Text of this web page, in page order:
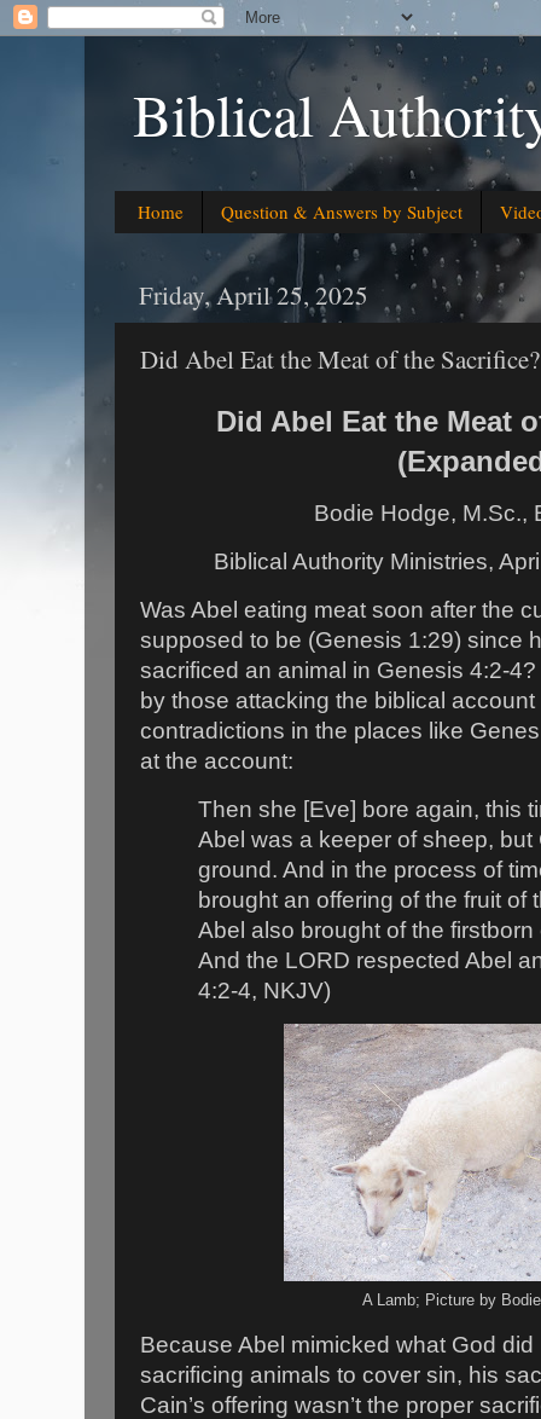
Biblical
Home Question & Answers by Subject
Friday, April 25, 2025
Did Abel Eat the Meat of the
Did Abel Eat the Meat
Bodie Hodge, M.Sc.,
Biblical Authority Ministries,
Was Abel eating meat soon after the
supposed to be (Genesis 1:29) since
sacrificed an animal in Genesis 4:2-
by those attacking the biblical
contradictions in the places like
at the account:
Then she [Eve] bore again, this
Abel was a keeper of sheep, but
ground. And in the process of
brought an offering of the fruit of
Abel also brought of the
And the LORD respected Abel
4:2-4, NKJV)
A Lamb; Picture by
Because Abel mimicked what God
sacrificing animals to cover sin, his
Cain’s offering wasn’t the proper